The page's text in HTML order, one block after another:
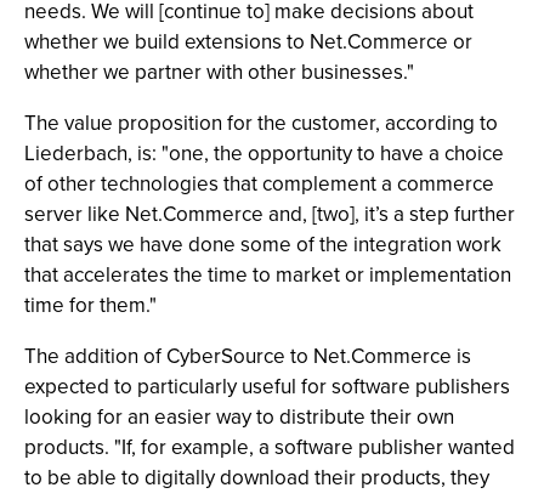
needs. We will [continue to] make decisions about
whether we build extensions to Net.Commerce or
whether we partner with other businesses."
The value proposition for the customer, according to
Liederbach, is: "one, the opportunity to have a choice
of other technologies that complement a commerce
server like Net.Commerce and, [two], it’s a step further
that says we have done some of the integration work
that accelerates the time to market or implementation
time for them."
The addition of CyberSource to Net.Commerce is
expected to particularly useful for software publishers
looking for an easier way to distribute their own
products. "If, for example, a software publisher wanted
to be able to digitally download their products, they